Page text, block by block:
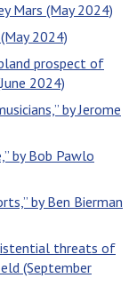
Mars (May 2024)
2024)
prospect of
2024)
by Jerome
by Bob Pawlo
by Ben Bierman
threats of
(September